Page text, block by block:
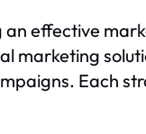
effective
Each